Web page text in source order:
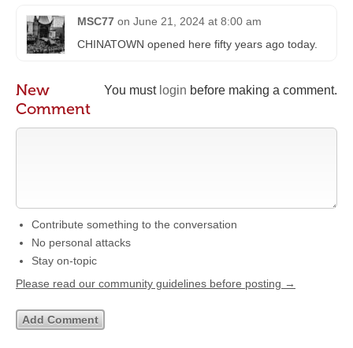
MSC77 on June 21, 2024 at 8:00 am
CHINATOWN opened here fifty years ago today.
You must login before making a comment.
New
Comment
Contribute something to the conversation
No personal attacks
Stay on-topic
Please read our community guidelines before posting →